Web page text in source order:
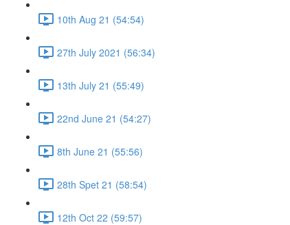
10th Aug 21 (54:54)
27th July 2021 (56:34)
13th July 21 (55:49)
22nd June 21 (54:27)
8th June 21 (55:56)
28th Spet 21 (58:54)
12th Oct 22 (59:57)